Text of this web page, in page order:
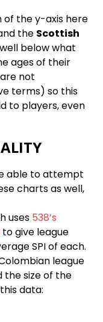
the y-axis here
the Scottish
below what
ages of their
not
terms) so this
to players, even
able to attempt
charts as well,
uses 538’s
to give league
SPI of each.
league
the size of the
data: